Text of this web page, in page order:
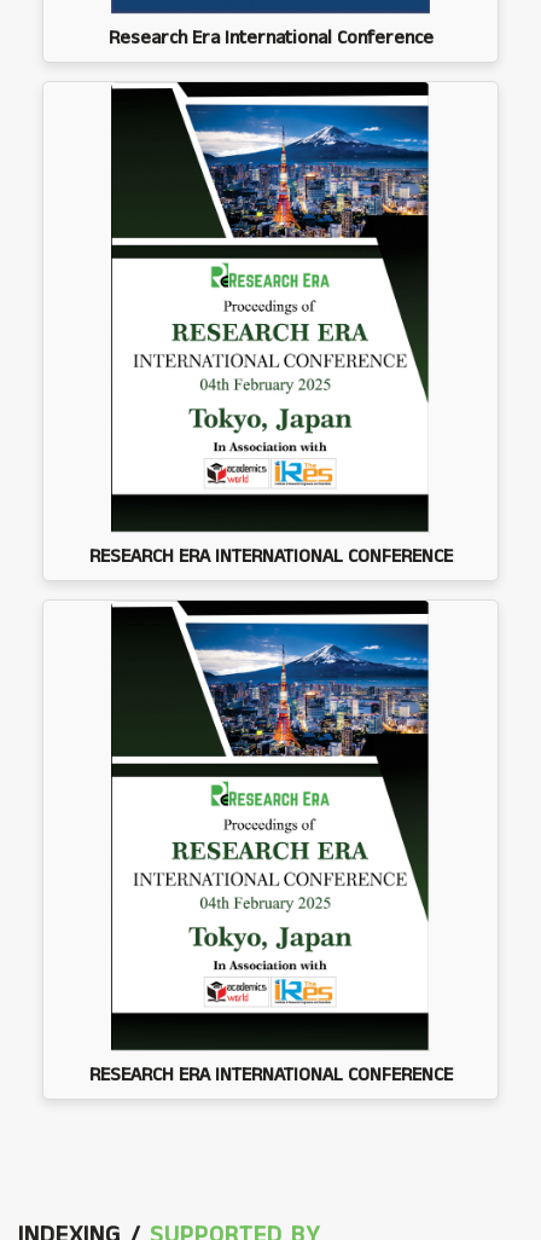
Research Era International Conference
RESEARCH ERA INTERNATIONAL CONFERENCE
RESEARCH ERA INTERNATIONAL CONFERENCE